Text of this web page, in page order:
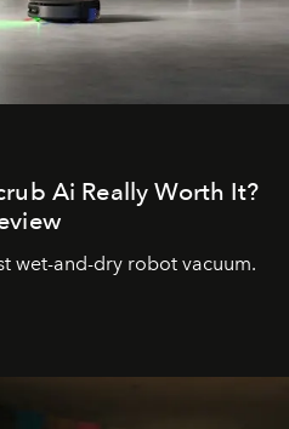
Ai Really Worth It?
wet-and-dry robot vacuum.